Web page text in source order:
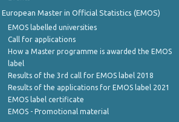
European Master in Official Statistics (EMOS)
EMOS labelled universities
Call for applications
How a Master programme is awarded the EMOS
label
Results of the 3rd call for EMOS label 2018
Results of the applications for EMOS label 2021
EMOS label certificate
EMOS - Promotional material